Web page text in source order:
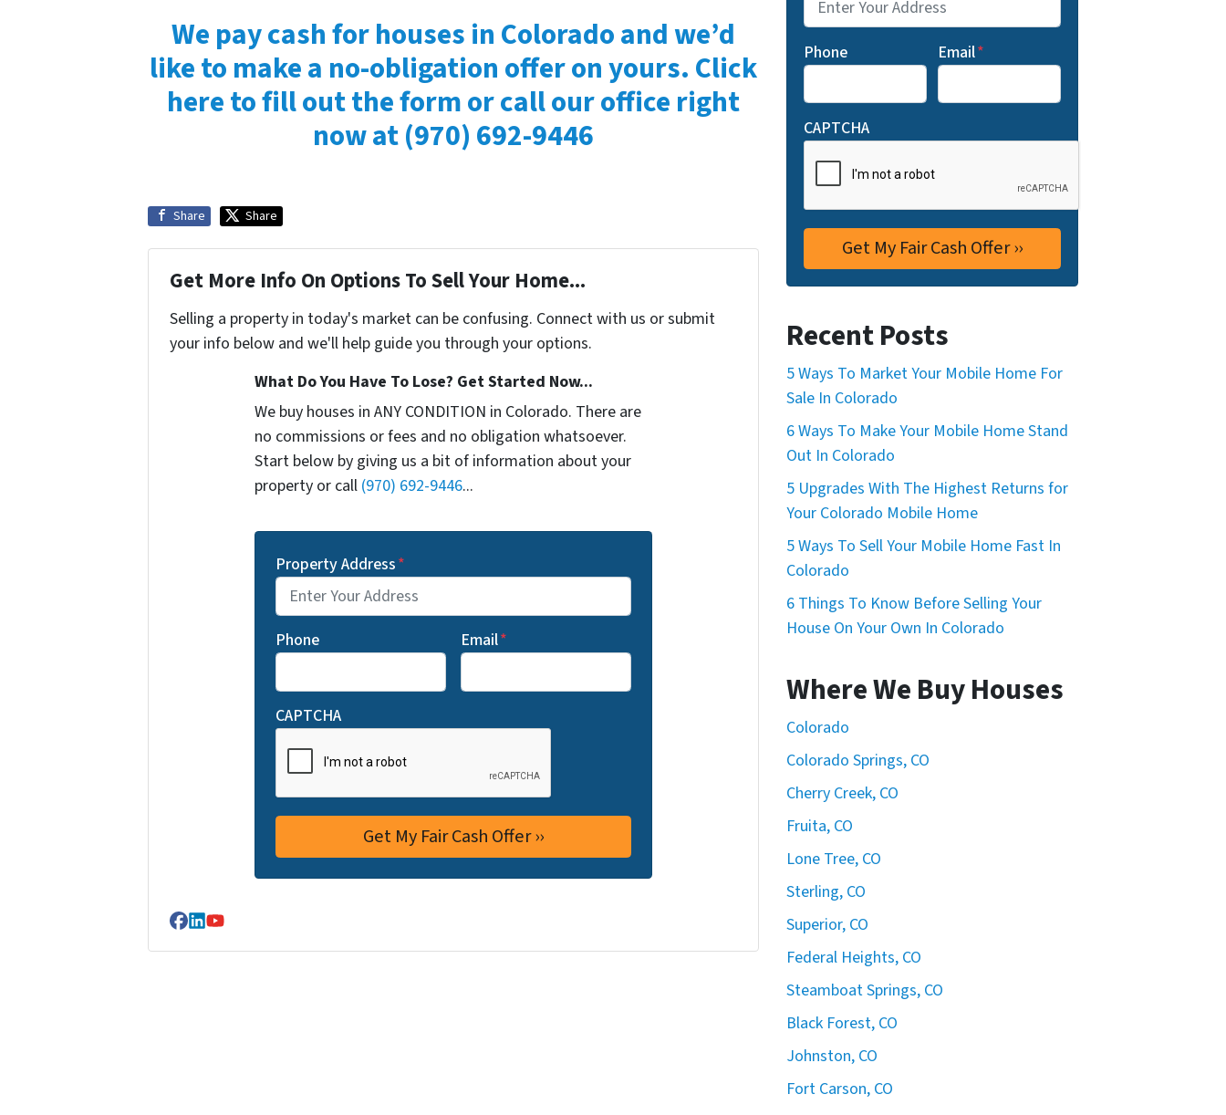
We pay cash for houses in Colorado and we’d
like to make a no-obligation offer on yours. Click
here to fill out the form or call our office right
now at(970) 692-9446
Share Share
Get More Info On Options To Sell Your Home...
Selling a property in today's market can be confusing. Connect with us or submit
your info below and we'll help guide you through your options.
What Do You Have To Lose? Get Started Now...
We buy houses in ANY CONDITION in Colorado. There are
no commissions or fees and no obligation whatsoever.
Start below by giving us a bit of information about your
property or call (970) 692-9446...
Property Address*
Phone Email*
CAPTCHA
Facebook
LinkedIn
YouTube
Phone Email*
CAPTCHA
Recent Posts
5 Ways To Market Your Mobile Home For
Sale In Colorado
6 Ways To Make Your Mobile Home Stand
Out In Colorado
5 Upgrades With The Highest Returns for
Your Colorado Mobile Home
5 Ways To Sell Your Mobile Home Fast In
Colorado
6 Things To Know Before Selling Your
House On Your Own In Colorado
Where We Buy Houses
Colorado
Colorado Springs, CO
Cherry Creek, CO
Fruita, CO
Lone Tree, CO
Sterling, CO
Superior, CO
Federal Heights, CO
Steamboat Springs, CO
Black Forest, CO
Johnston, CO
Fort Carson, CO